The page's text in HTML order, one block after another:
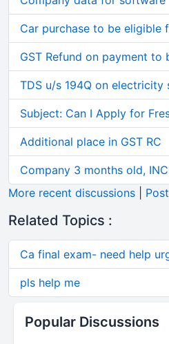
Car purchase to be eligible
GST Refund on payment to
TDS u/s 194Q on electricity
Subject: Can I Apply for
Additional place in GST RC
Company 3 months old,
More recent discussions
Post
Related Topics :
Ca final exam- need help
pls help me
Popular Discussions